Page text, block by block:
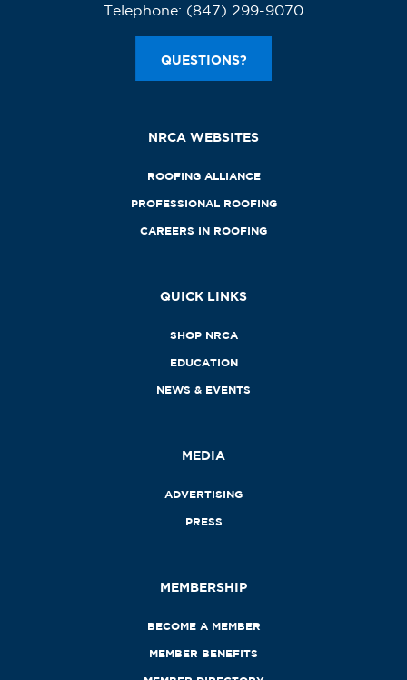
Telephone: (847) 299-9070
QUESTIONS?
NRCA WEBSITES
ROOFING ALLIANCE
PROFESSIONAL ROOFING
CAREERS IN ROOFING
QUICK LINKS
SHOP NRCA
EDUCATION
NEWS & EVENTS
MEDIA
ADVERTISING
PRESS
MEMBERSHIP
BECOME A MEMBER
MEMBER BENEFITS